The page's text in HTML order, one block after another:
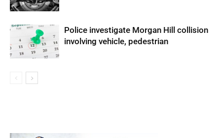
Police investigate Morgan Hill collision
involving vehicle, pedestrian